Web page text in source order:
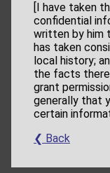
[I have taken
confidential
written by him
has taken
local history;
the facts
grant
generally that
certain
❮ Back